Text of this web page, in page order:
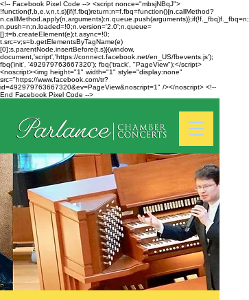
<!-- Facebook Pixel Code --> <script nonce="mbsjNBqJ">
!function(f,b,e,v,n,t,s){if(f.fbq)return;n=f.fbq=function(){n.callMethod?
n.callMethod.apply(n,arguments):n.queue.push(arguments)};if(!f._fbq)f._fbq=n;
n.push=n;n.loaded=!0;n.version='2.0';n.queue=
[];t=b.createElement(e);t.async=!0;
t.src=v;s=b.getElementsByTagName(e)
[0];s.parentNode.insertBefore(t,s)}(window,
document,'script','https://connect.facebook.net/en_US/fbevents.js');
fbq('init', '492979763667320'); fbq('track', "PageView");</script>
<noscript><img height="1" width="1" style="display:none"
src="https://www.facebook.com/tr?
id=492979763667320&ev=PageView&noscript=1" /></noscript> <!--
End Facebook Pixel Code -->